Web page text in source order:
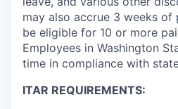
may also accrue 3 weeks
be eligible for 10 or more
Employees in Washington
time in compliance with
ITAR REQUIREMENTS: